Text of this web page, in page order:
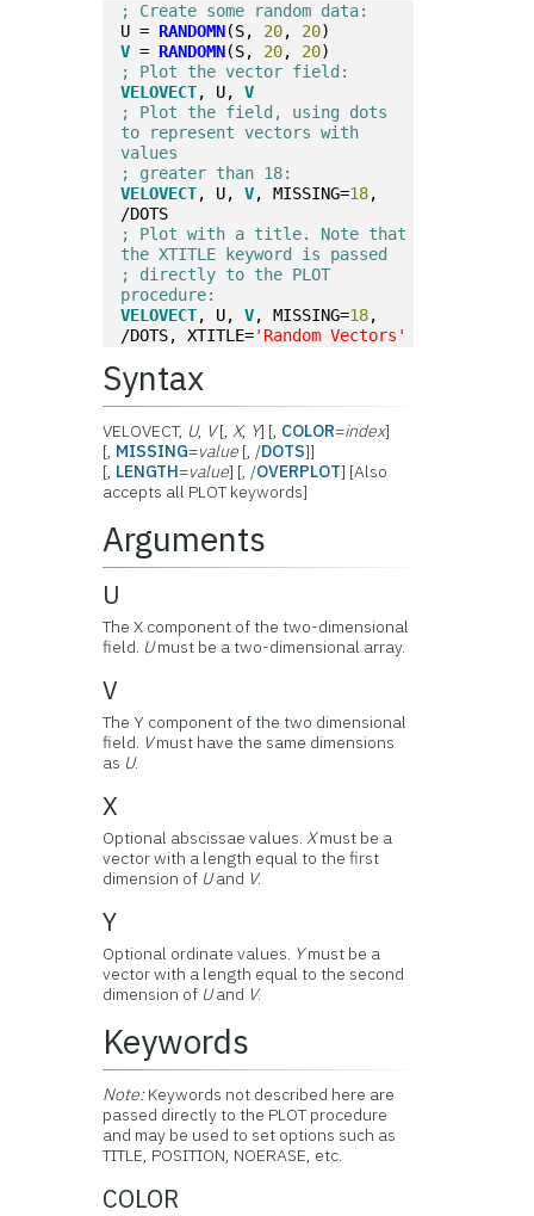
; Create some random data:
U = RANDOMN(S, 20, 20)
V = RANDOMN(S, 20, 20)
; Plot the vector field:
VELOVECT, U, V
; Plot the field, using dots
to represent vectors with
values
; greater than 18:
VELOVECT, U, V, MISSING=18,
/DOTS
; Plot with a title. Note that
the XTITLE keyword is passed
; directly to the PLOT
procedure:
VELOVECT, U, V, MISSING=18,
/DOTS, XTITLE='Random Vectors'
Syntax
VELOVECT, U, V[,X, Y] [, COLOR=index]
[, MISSING=value [, /DOTS]]
[, LENGTH=value] [, /OVERPLOT] [Also
accepts all PLOT keywords]
Arguments
U
The X component of the two-dimensional
field. Umust be a two-dimensional array.
V
The Y component of the two dimensional
field. Vmust have the same dimensions
as U.
X
Optional abscissae values.Xmust be a
vector with a length equal to the first
dimension of Uand V.
Y
Optional ordinate values. Ymust be a
vector with a length equal to the second
dimension of Uand V.
Keywords
Note:Keywords not described here are
passed directly to the PLOT procedure
and may be used to set options such as
TITLE, POSITION, NOERASE, etc.
COLOR